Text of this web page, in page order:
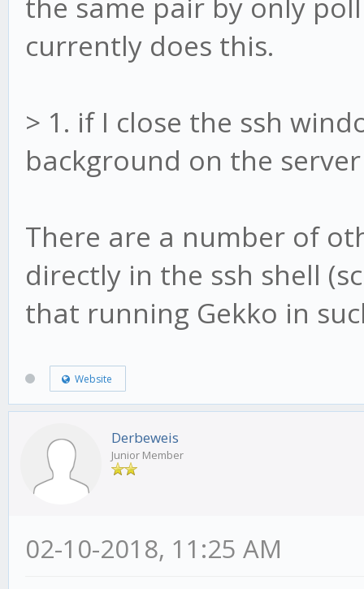
currently does this.
> 1. if I close the ssh
background on the
There are a number of
directly in the ssh shell
that running Gekko in
Website
Derbeweis
Junior Member
02-10-2018, 11:25 AM